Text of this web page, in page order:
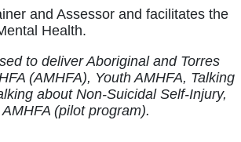
and Assessor and facilitates the
Health.
to deliver Aboriginal and Torres
(AMHFA), Youth AMHFA, Talking
about Non-Suicidal Self-Injury,
(pilot program).